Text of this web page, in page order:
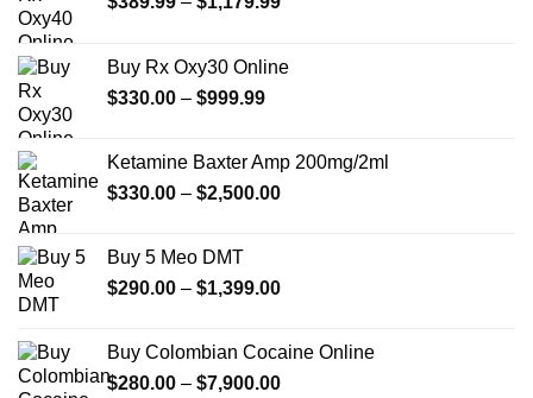
through
Buy Rx Oxy30 Online
$330.00 – $999.99Price
through
$999.99
Ketamine Baxter Amp 200mg/2ml
$330.00 – $2,500.00Price
$2,500.00
Buy 5 Meo DMT
$290.00 – $1,399.00Price
through
$1,399.00
Buy Colombian Cocaine Online
$280.00 – $7,900.00Price